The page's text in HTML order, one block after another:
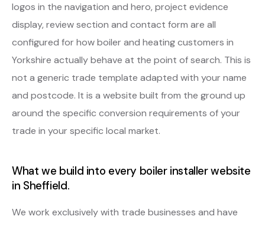
logos in the navigation and hero, project evidence
display, review section and contact form are all
configured for how boiler and heating customers in
Yorkshire actually behave at the point of search. This is
not a generic trade template adapted with your name
and postcode. It is a website built from the ground up
around the specific conversion requirements of your
trade in your specific local market.
What we build into every boiler installer website
in Sheffield.
We work exclusively with trade businesses and have